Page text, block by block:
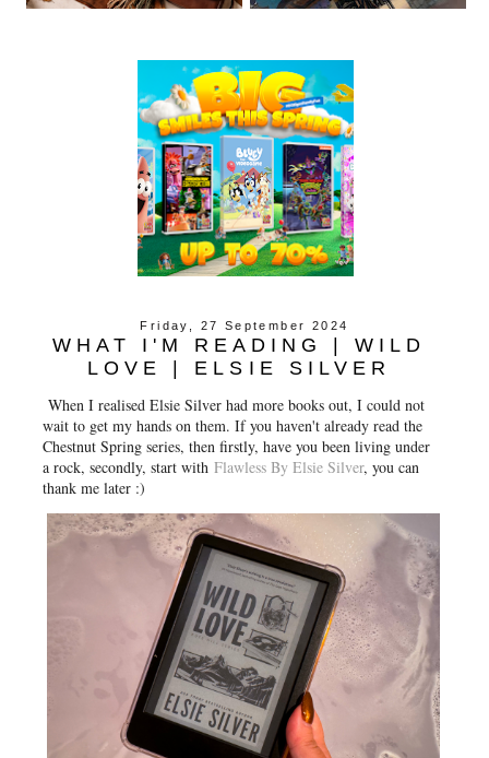
Friday, 27 September 2024
WHAT I'M READING | WILD
LOVE | ELSIE SILVER
When I realised Elsie Silver had more books out, I could not
wait to get my hands on them. If you haven't already read the
Chestnut Spring series, then firstly, have you been living under
a rock, secondly, start withFlawless By Elsie Silver, you can
thank me later :)